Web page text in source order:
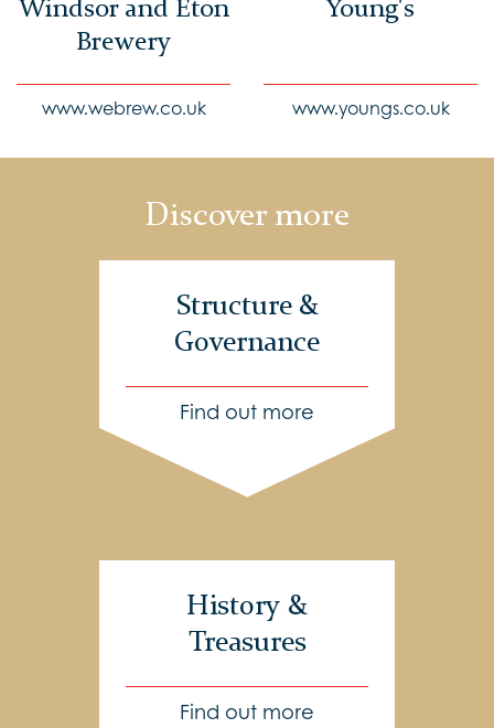
Windsor and Eton
Brewery
www.webrew.co.uk
Young's
www.youngs.co.uk
Discover more
Structure &
Governance
Find out more
History &
Treasures
Find out more